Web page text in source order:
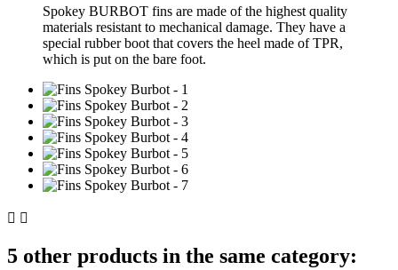
Spokey BURBOT fins are made of the highest quality
materials resistant to mechanical damage. They have a
special rubber boot that covers the heel made of TPR,
which is put on the bare foot.
 
5 other products in the same category: